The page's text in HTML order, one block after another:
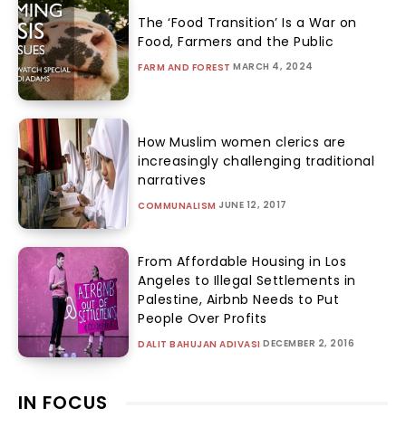
The ‘Food Transition’ Is a War on
Food, Farmers and the Public
FARM AND FOREST MARCH 4, 2024
How Muslim women clerics are
increasingly challenging traditional
narratives
COMMUNALISM JUNE 12, 2017
From Affordable Housing in Los
Angeles to Illegal Settlements in
Palestine, Airbnb Needs to Put
People Over Profits
DALIT BAHUJAN ADIVASI DECEMBER 2, 2016
IN FOCUS